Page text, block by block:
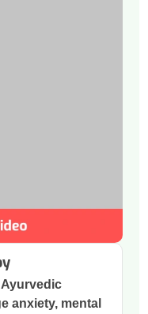
anxiety, mental